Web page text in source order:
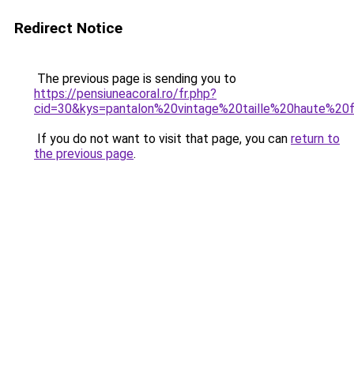
Redirect Notice
The previous page is sending you to
https://pensiuneacoral.ro/fr.php?
If you do not want to visit that page, you can return to
the previous page.